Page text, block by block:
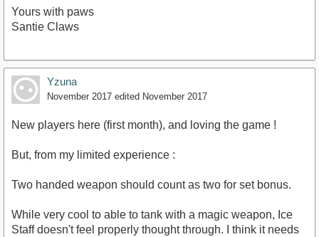
Yours with paws
Santie Claws
Yzuna
November 2017 edited November 2017
New players here (first month), and loving the game !
But, from my limited experience :
Two handed weapon should count as two for set bonus.
While very cool to able to tank with a magic weapon, Ice
Staff doesn't feel properly thought through. I think it needs